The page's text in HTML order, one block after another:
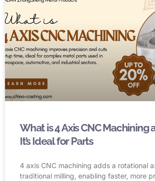
What is 4 Axis CNC Machining
It’s Ideal for Parts
4 axis CNC machining adds a rotational
traditional milling, enabling faster, more